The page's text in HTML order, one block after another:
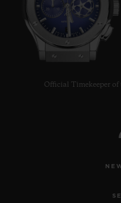
Official Timekeeper of